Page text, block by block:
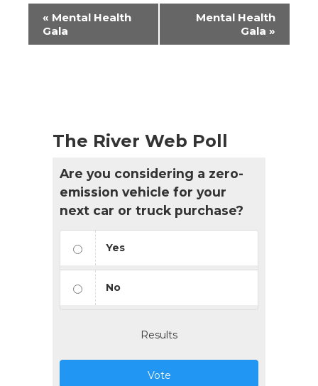
Event
Navigation
« Mental Health
Gala
Mental Health
Gala »
The River Web Poll
Are you considering a zero-
emission vehicle for your
next car or truck purchase?
Yes
No
Results
Vote